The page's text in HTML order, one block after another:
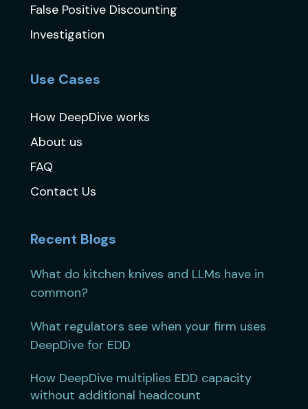
False Positive Discounting
Investigation
Use Cases
How DeepDive works
About us
FAQ
Contact Us
Recent Blogs
What do kitchen knives and LLMs have in
common?
What regulators see when your firm uses
DeepDive for EDD
How DeepDive multiplies EDD capacity
without additional headcount